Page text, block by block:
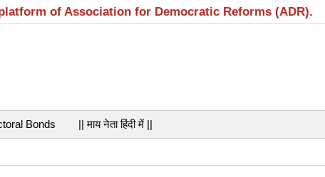
of Association for Democratic Reforms (ADR).
Bonds || माय नेता हिंदी में ||